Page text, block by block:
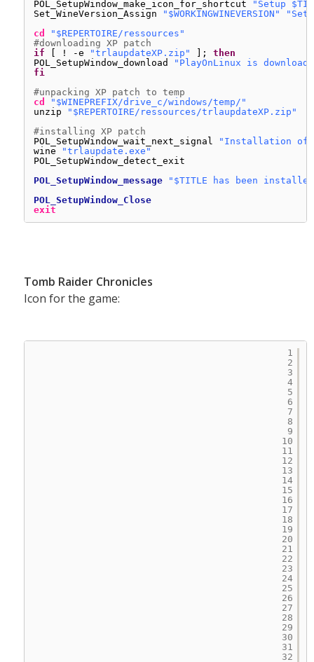
POL_SetupWindow_make_icon_for_shortcut
"Setup
Set_WineVersion_Assign
"$WORKINGWINEVERSION"
cd
"$REPERTOIRE/ressources"
#downloading XP patch
if
[ ! -e "trlaupdateXP.zip" ]; then
POL_SetupWindow_download
"PlayOnLinux is
fi
#unpacking XP patch to temp
cd
"$WINEPREFIX/drive_c/windows/temp/"
unzip
"$REPERTOIRE/ressources/trlaupdateXP.zip"
#installing XP patch
POL_SetupWindow_wait_next_signal
"Installation of
wine
"trlaupdate.exe"
POL_SetupWindow_detect_exit
POL_SetupWindow_message
"$TITLE has been
POL_SetupWindow_Close
exit
Tomb Raider Chronicles
Icon for the game:
1
2
3
4
5
6
7
8
9
10
11
12
13
14
15
16
17
18
19
20
21
22
23
24
25
26
27
28
29
30
31
32